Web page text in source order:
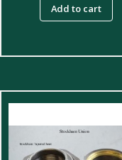
was:
Add to cart